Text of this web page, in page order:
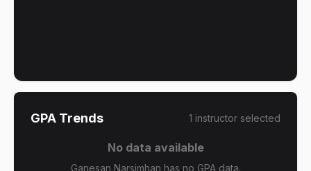
GPA Trends 1 instructor selected
No data available
Ganesan Narsimhan has no GPA data.